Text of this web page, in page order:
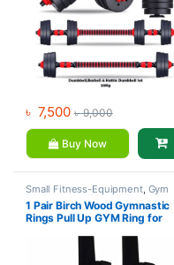
৳ 7,500 ৳9,000
Buy Now
Small Fitness-Equipment, Gym
Equipment, Mix Brands
1 Pair Birch Wood Gymnastic
Rings Pull Up GYM Ring for